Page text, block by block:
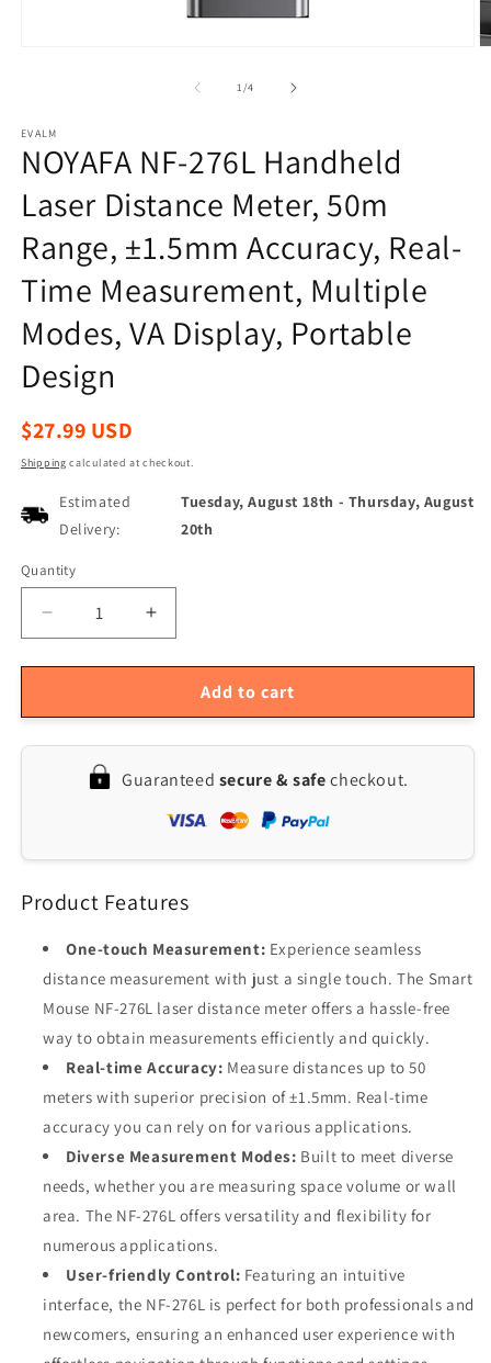
1/of
4
EVALM
NOYAFA NF-276L Handheld
Laser Distance Meter, 50m
Range, ±1.5mm Accuracy, Real-
Time Measurement, Multiple
Modes, VA Display, Portable
Design
Regular
$27.99 USD
Shipping calculated at checkout.
Estimated
Delivery:
Tuesday, August 18th - Thursday, August
20th
Quantity
Quantity
Decrease
quantity
for
NF-
Handheld
Laser
±1.5mm
Real-
Time
Measurement,
Multiple
Modes,
VA
Portable
Design
Increase
quantity
for
NOYAFA
NF-
Laser
Meter,
±1.5mm
Real-
Measurement,
Multiple
Modes,
VA
Display,
Portable
Design
Add to cart
Guaranteed secure & safecheckout.
Product Features
One-touch Measurement: Experience seamless
distance measurement with just a single touch. The Smart
Mouse NF-276L laser distance meter offers a hassle-free
way to obtain measurements efficiently and quickly.
Real-time Accuracy: Measure distances up to 50
meters with superior precision of ±1.5mm. Real-time
accuracy you can rely on for various applications.
Diverse Measurement Modes: Built to meet diverse
needs, whether you are measuring space volume or wall
area. The NF-276L offers versatility and flexibility for
numerous applications.
User-friendly Control: Featuring an intuitive
interface, the NF-276L is perfect for both professionals and
newcomers, ensuring an enhanced user experience with